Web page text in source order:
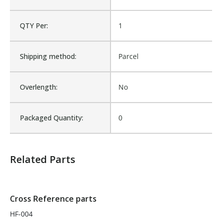
QTY Per: 1
Shipping method: Parcel
Overlength: No
Packaged Quantity: 0
Related Parts
Cross Reference parts
HF-004